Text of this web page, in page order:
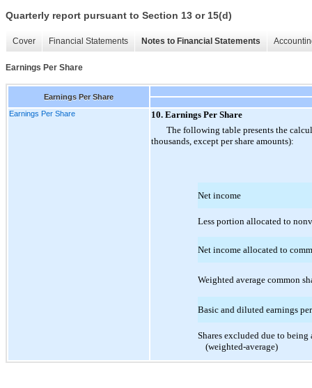
Quarterly report pursuant to Section 13 or 15(d)
Cover Financial Statements Notes to Financial Statements
Earnings Per Share
Earnings Per Share
Earnings Per Share
10. Earnings Per Share
The following table presents the
thousands, except per share amounts):
Net income
Less portion allocated to
Net income allocated to
Weighted average common
Basic and diluted earnings
Shares excluded due to
(weighted-average)